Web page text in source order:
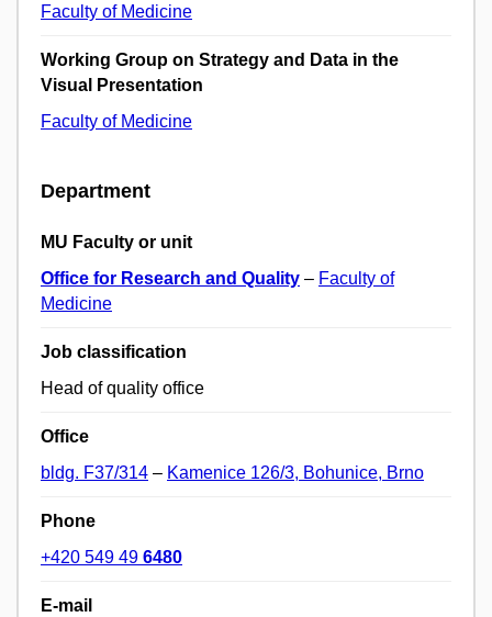
Faculty of Medicine
Working Group on Strategy and Data in the
Visual Presentation
Faculty of Medicine
Department
MU Faculty or unit
Office for Research and Quality – Faculty of
Medicine
Job classification
Head of quality office
Office
bldg. F37/314 – Kamenice 126/3, Bohunice, Brno
Phone
+420 549 49 6480
E-mail